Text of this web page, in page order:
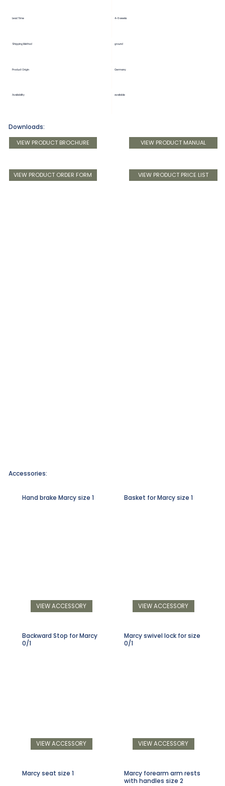
Lead Time 4-6 weeks
Shipping Method ground
Product Origin Germany
Availability available
VIEW PRODUCT ORDER FORM VIEW PRODUCT PRICE LIST
VIEW PRODUCT MANUAL
VIEW PRODUCT BROCHURE
Downloads:
Hand brake Marcy size 1
VIEW ACCESSORY
Basket for Marcy size 1
VIEW ACCESSORY
Backward Stop for Marcy
0/1
VIEW ACCESSORY
Marcy swivel lock for size
0/1
VIEW ACCESSORY
Marcy seat size 1
Marcy forearm arm rests
with handles size 2
Accessories: